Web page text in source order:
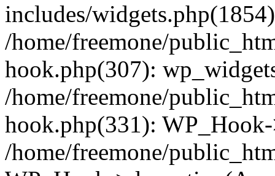
includes/
/home/freemone/
hook.php(307):
/home/freemone/
hook.php(331):
/home/freemone/